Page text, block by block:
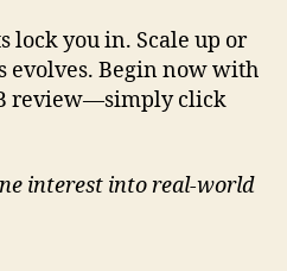
lock you in. Scale up or
evolves. Begin now with
review—simply click
interest into real-world